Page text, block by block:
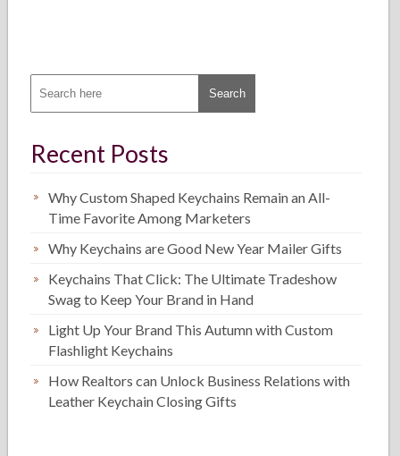
Recent Posts
Why Custom Shaped Keychains Remain an All-
Time Favorite Among Marketers
Why Keychains are Good New Year Mailer Gifts
Keychains That Click: The Ultimate Tradeshow
Swag to Keep Your Brand in Hand
Light Up Your Brand This Autumn with Custom
Flashlight Keychains
How Realtors can Unlock Business Relations with
Leather Keychain Closing Gifts